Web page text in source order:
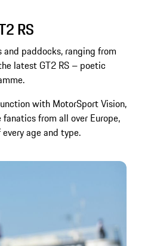
RS
paddocks, ranging from
latest GT2 RS – poetic
with MotorSport Vision,
from all over Europe,
age and type.